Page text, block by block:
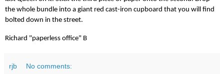
the whole bundle into a giant red cast-iron cupboard that you will find
bolted down in the street.
Richard "paperless office" B
rjb No comments: